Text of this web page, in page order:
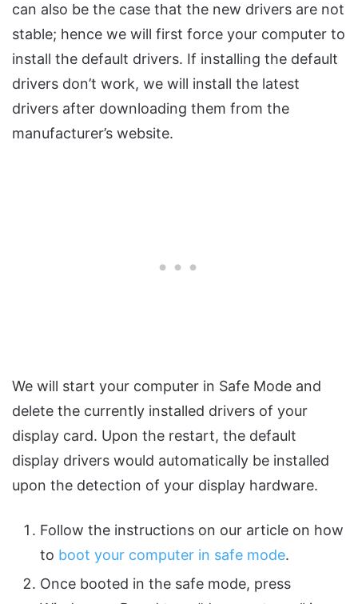
can also be the case that the new drivers are not
stable; hence we will first force your computer to
install the default drivers. If installing the default
drivers don’t work, we will install the latest
drivers after downloading them from the
manufacturer’s website.
We will start your computer in Safe Mode and
delete the currently installed drivers of your
display card. Upon the restart, the default
display drivers would automatically be installed
upon the detection of your display hardware.
Follow the instructions on our article on how
to boot your computer in safe mode.
Once booted in the safe mode, press